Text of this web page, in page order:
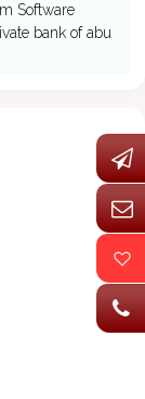
Software
bank of abu